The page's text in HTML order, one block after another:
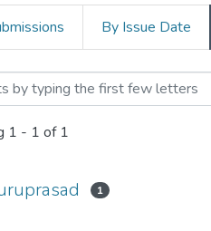
By Issue Date
Framework for
1 - 1 of 1
1